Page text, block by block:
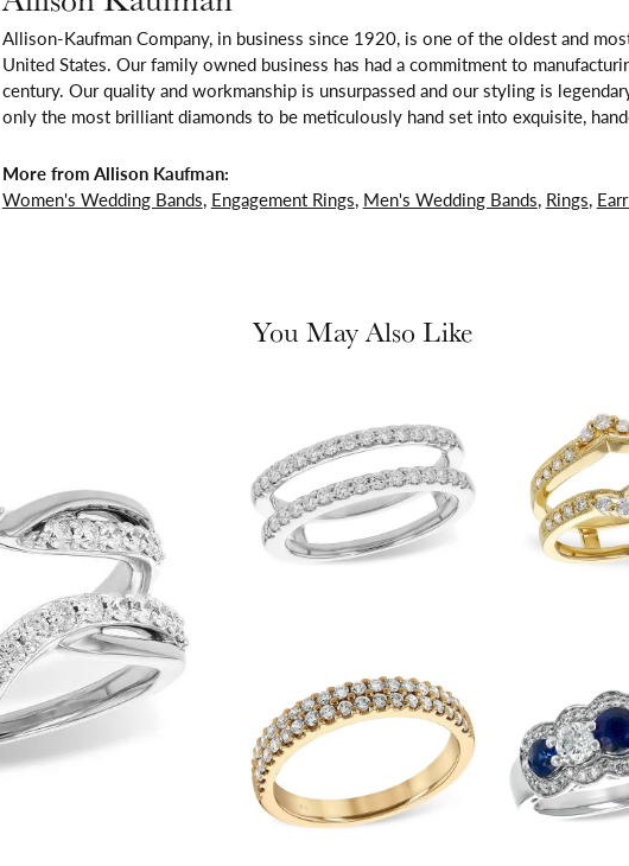
Allison-Kaufman Company, in business since 1920, is one of the oldest and
United States. Our family owned business has had a commitment to
century. Our quality and workmanship is unsurpassed and our styling is
only the most brilliant diamonds to be meticulously hand set into exquisite,
More from Allison Kaufman:
Women's Wedding Bands, Engagement Rings, Men's Wedding Bands, Rings,
You May Also Like